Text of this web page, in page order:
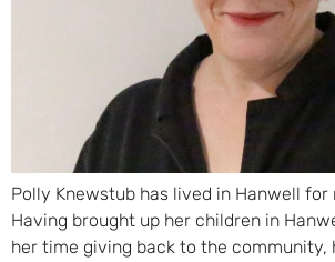
Polly Knewstub has lived in Hanwell for
Having brought up her children in
her time giving back to the community,